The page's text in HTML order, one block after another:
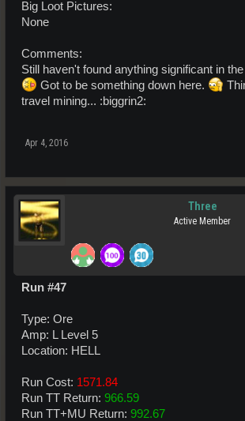
Big Loot Pictures:
None
Comments:
Still haven't found anything significant in
Got to be something down here.
travel mining... :biggrin2:
Apr 4, 2016
Three
Active Member
Run #47
Type: Ore
Amp: L Level 5
Location: HELL
Run Cost: 1571.84
Run TT Return: 966.59
Run TT+MU Return: 992.67